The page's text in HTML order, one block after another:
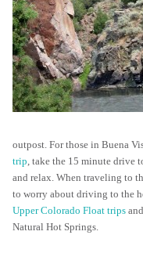
outpost. For those in Buena
trip, take the 15 minute drive
and relax. When traveling to
to worry about driving to the
Upper Colorado Float trips
Natural Hot Springs.